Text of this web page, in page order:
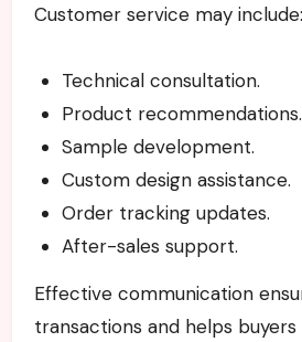
Customer service may include:
Technical consultation.
Product recommendations.
Sample development.
Custom design assistance.
Order tracking updates.
After-sales support.
Effective communication
transactions and helps